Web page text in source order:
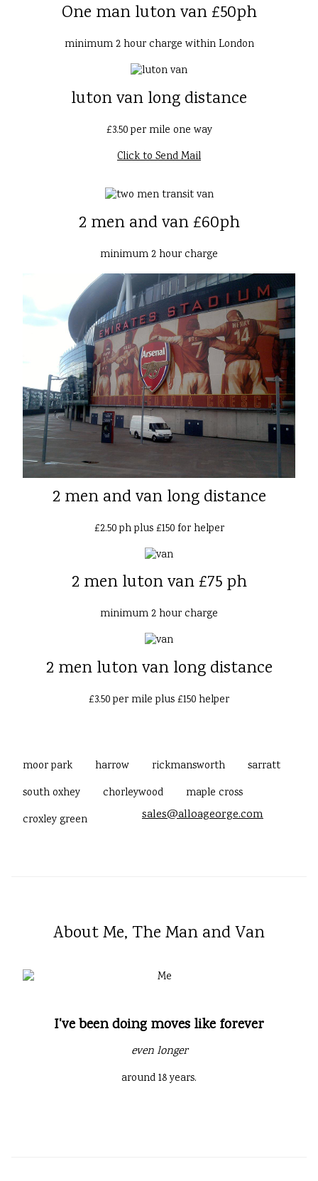
One man luton van £50ph
minimum 2 hour charge within London
luton van long distance
£3.50 per mile one way
Click to Send Mail
2 men and van £60ph
minimum 2 hour charge
2 men and van long distance
£2.50 ph plus £150 for helper
2 men luton van £75 ph
minimum 2 hour charge
2 men luton van long distance
£3.50 per mile plus £150 helper
moor park harrow rickmansworth
sarratt
south oxhey
chorleywood
maple cross
croxley green
sales@alloageorge.com
About Me, The Man and Van
I've been doing moves like forever
even longer
around 18 years.